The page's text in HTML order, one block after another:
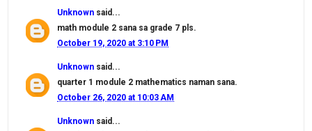
Unknown said...
math module 2 sana sa grade 7 pls.
October 19, 2020 at 3:10 PM
Unknown said...
quarter 1 module 2 mathematics naman sana.
October 26, 2020 at 10:03 AM
Unknown said...